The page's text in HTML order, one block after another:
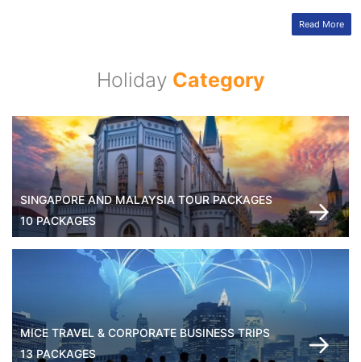
Read More
Holiday Category
SINGAPORE AND MALAYSIA TOUR PACKAGES
10 PACKAGES
MICE TRAVEL & CORPORATE BUSINESS TRIPS
13 PACKAGES